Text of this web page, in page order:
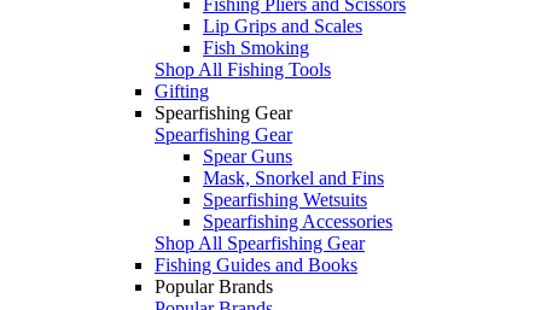
Lip Grips and Scales
Fish Smoking
Shop All Fishing Tools
Gifting
Spearfishing Gear
Spearfishing Gear
Spear Guns
Mask, Snorkel and Fins
Spearfishing Wetsuits
Spearfishing Accessories
Shop All Spearfishing Gear
Fishing Guides and Books
Popular Brands